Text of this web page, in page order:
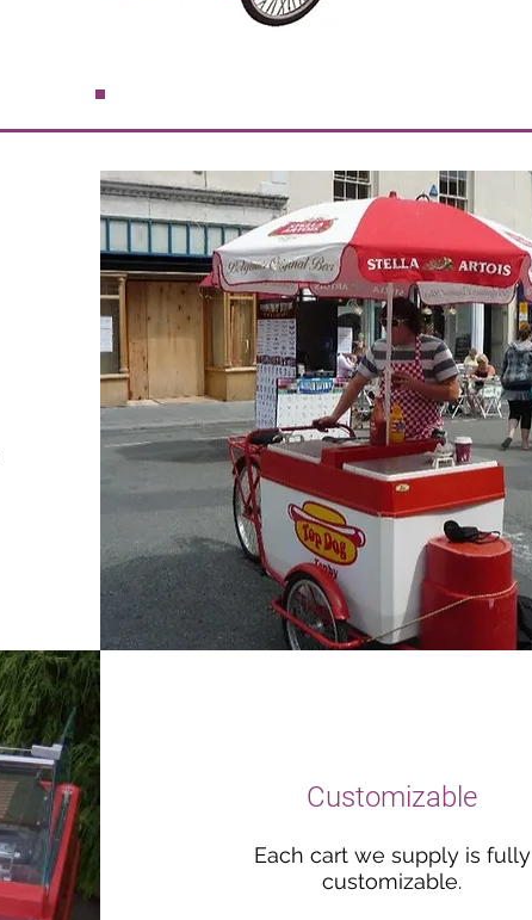
Customizable
Each cart we supply is fully
customizable.